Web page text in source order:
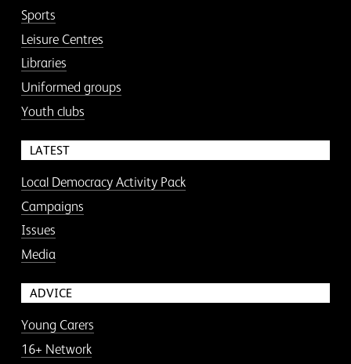
Sports
Leisure Centres
Libraries
Uniformed groups
Youth clubs
LATEST
Local Democracy Activity Pack
Campaigns
Issues
Media
ADVICE
Young Carers
16+ Network